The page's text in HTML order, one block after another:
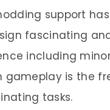
support
fascinating
including
gameplay is the
tasks.